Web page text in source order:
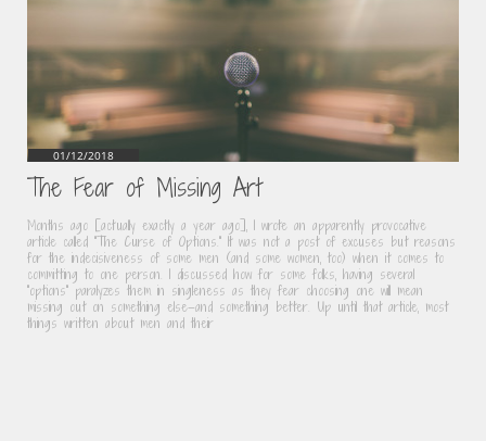
The Fear of Missing Art
Months ago [actually exactly a year ago], I wrote an apparently provocative
article called “The Curse of Options.” It was not a post of excuses but reasons
for the indecisiveness of some men (and some women, too) when it comes to
committing to one person. I discussed how for some folks, having several
“options” paralyzes them in singleness as they fear choosing one will mean
missing out on something else—and something better. Up until that article, most
things written about men and their
01/12/2018